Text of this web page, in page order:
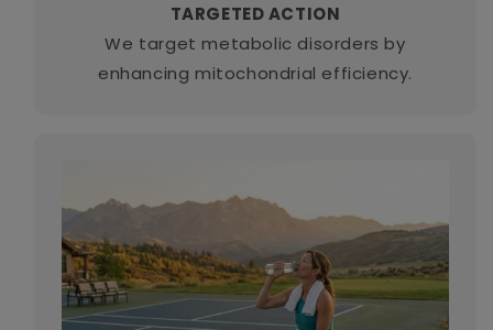
TARGETED ACTION
We target metabolic disorders by
enhancing mitochondrial efficiency.